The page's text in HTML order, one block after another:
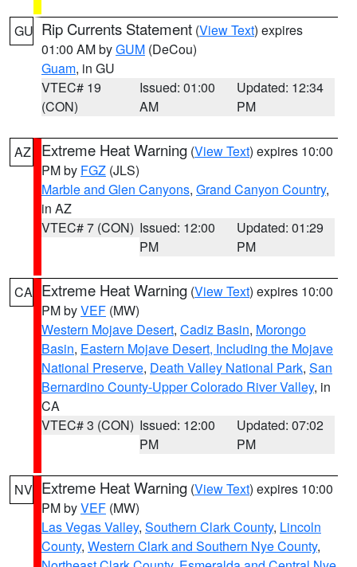
GU Rip Currents Statement (View Text) expires
01:00 AM byGUM (DeCou)
Guam, in GU
VTEC# 19
(CON)
Issued: 01:00
AM
Updated: 12:34
PM
AZ Extreme Heat Warning (View Text) expires 10:00
PM by FGZ (JLS)
Marble and Glen Canyons, Grand Canyon Country,
in AZ
VTEC# 7 (CON) Issued: 12:00
PM
Updated: 01:29
PM
CA Extreme Heat Warning (View Text) expires 10:00
PM byVEF (MW)
Western Mojave Desert, Cadiz Basin, Morongo
Basin, Eastern Mojave Desert, Including the Mojave
National Preserve, Death Valley National Park, San
Bernardino County-Upper Colorado River Valley, in
CA
VTEC# 3 (CON) Issued: 12:00
PM
Updated: 07:02
PM
NV Extreme Heat Warning (View Text) expires 10:00
PM byVEF (MW)
Las Vegas Valley, Southern Clark County, Lincoln
County, Western Clark and Southern Nye County,